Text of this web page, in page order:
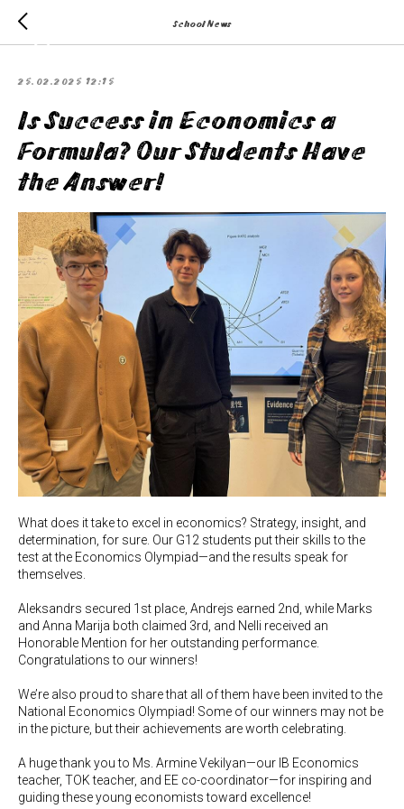
School News
25.02.2025 12:15
Is Success in Economics a
Formula? Our Students Have
the Answer!
What does it take to excel in economics? Strategy, insight, and
determination, for sure. Our G12 students put their skills to the
test at the Economics Olympiad—and the results speak for
themselves.
Aleksandrs secured 1st place, Andrejs earned 2nd, while Marks
and Anna Marija both claimed 3rd, and Nelli received an
Honorable Mention for her outstanding performance.
Congratulations to our winners!
We’re also proud to share that all of them have been invited to the
National Economics Olympiad! Some of our winners may not be
in the picture, but their achievements are worth celebrating.
A huge thank you to Ms. Armine Vekilyan—our IB Economics
teacher, TOK teacher, and EE co-coordinator—for inspiring and
guiding these young economists toward excellence!